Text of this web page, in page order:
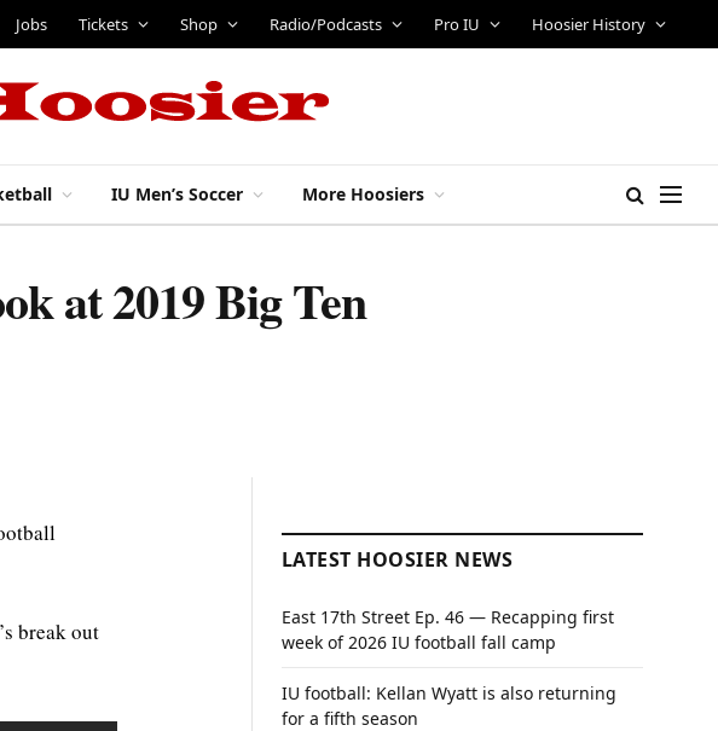
Jobs Tickets Shop Radio/Podcasts Pro IU Hoosier History
IU Men’s Soccer More Hoosiers
at 2019 Big Ten
break out
LATEST HOOSIER NEWS
East 17th Street Ep. 46 — Recapping first
week of 2026 IU football fall camp
IU football: Kellan Wyatt is also returning
for a fifth season